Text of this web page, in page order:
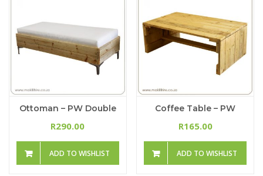
Ottoman – PW Double
R290.00
ADD TO WISHLIST
Coffee Table – PW
R165.00
ADD TO WISHLIST